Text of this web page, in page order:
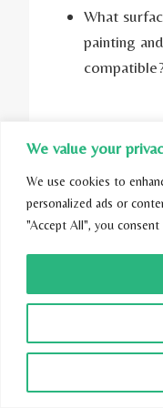
We value your
We use cookies to
personalized ads or
"Accept All", you
What
painting
Read More:
home?